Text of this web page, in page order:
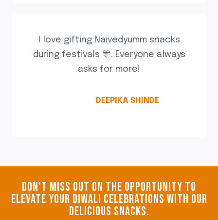
I love gifting Naivedyumm snacks
during festivals 🎊. Everyone always
asks for more!
DEEPIKA SHINDE
DON'T MISS OUT ON THE OPPORTUNITY TO
ELEVATE YOUR DIWALI CELEBRATIONS WITH OUR
DELICIOUS SNACKS.